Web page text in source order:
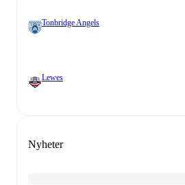
Tonbridge Angels
Lewes
Nyheter